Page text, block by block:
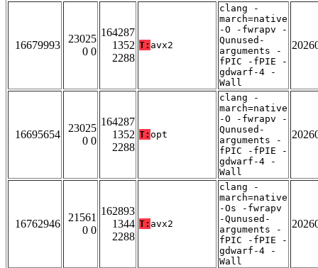
16679993
23025
0 0
164287
1352
2288
T: avx2
clang -
march=native
-O -fwrapv -
Qunused-
arguments -
fPIC -fPIE -
gdwarf-4 -
Wall
16695654
23025
0 0
164287
1352
2288
T: opt
clang -
march=native
-O -fwrapv -
Qunused-
arguments -
fPIC -fPIE -
gdwarf-4 -
Wall
16762946
21561
0 0
162893
1344
2288
T: avx2
clang -
march=native
-Os -fwrapv
-Qunused-
arguments -
fPIC -fPIE -
gdwarf-4 -
Wall